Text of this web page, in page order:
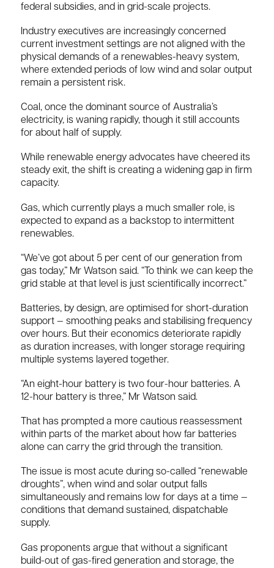
federal subsidies, and in grid-scale projects.
Industry executives are increasingly concerned
current investment settings are not aligned with the
physical demands of a renewables-heavy system,
where extended periods of low wind and solar output
remain a persistent risk.
Coal, once the dominant source of Australia’s
electricity, is waning rapidly, though it still accounts
for about half of supply.
While renewable energy advocates have cheered its
steady exit, the shift is creating a widening gap in firm
capacity.
Gas, which currently plays a much smaller role, is
expected to expand as a backstop to intermittent
renewables.
“We’ve got about 5 per cent of our generation from
gas today,” Mr Watson said. “To think we can keep the
grid stable at that level is just scientifically incorrect.”
Batteries, by design, are optimised for short-duration
support — smoothing peaks and stabilising frequency
over hours. But their economics deteriorate rapidly
as duration increases, with longer storage requiring
multiple systems layered together.
“An eight-hour battery is two four-hour batteries. A
12-hour battery is three,” Mr Watson said.
That has prompted a more cautious reassessment
within parts of the market about how far batteries
alone can carry the grid through the transition.
The issue is most acute during so-called “renewable
droughts”, when wind and solar output falls
simultaneously and remains low for days at a time —
conditions that demand sustained, dispatchable
supply.
Gas proponents argue that without a significant
build-out of gas-fired generation and storage, the